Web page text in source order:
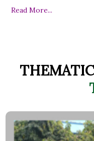
Read More...